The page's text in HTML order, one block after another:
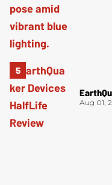
Aug 01,